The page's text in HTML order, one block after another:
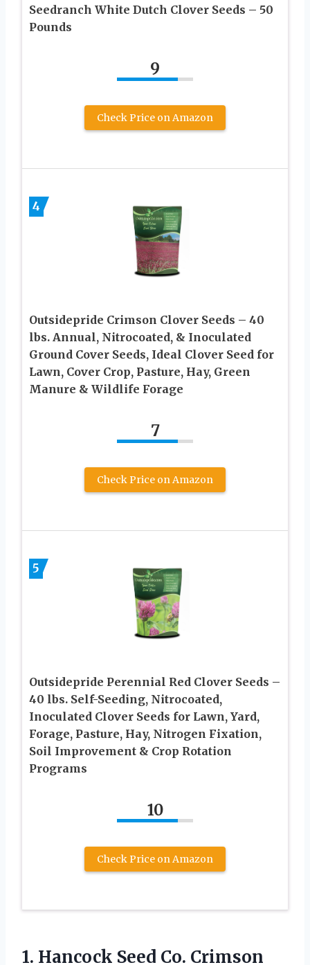
Seedranch White Dutch Clover Seeds – 50
Pounds
9
Check Price on Amazon
4
Outsidepride Crimson Clover Seeds – 40
lbs. Annual, Nitrocoated, & Inoculated
Ground Cover Seeds, Ideal Clover Seed for
Lawn, Cover Crop, Pasture, Hay, Green
Manure & Wildlife Forage
7
Check Price on Amazon
5
Outsidepride Perennial Red Clover Seeds –
40 lbs. Self-Seeding, Nitrocoated,
Inoculated Clover Seeds for Lawn, Yard,
Forage, Pasture, Hay, Nitrogen Fixation,
Soil Improvement & Crop Rotation
Programs
10
Check Price on Amazon
1. Hancock Seed Co. Crimson